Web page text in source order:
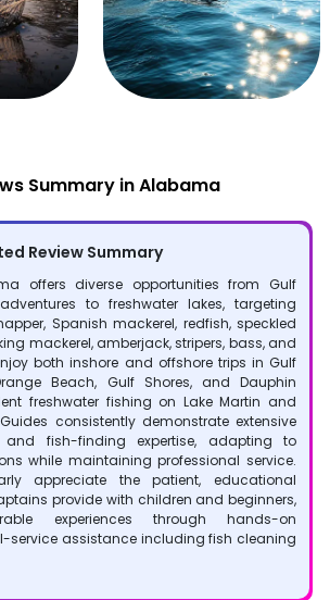
Summary in Alabama
Review Summary
offers diverse opportunities from Gulf
to freshwater lakes, targeting
Spanish mackerel, redfish, speckled
mackerel, amberjack, stripers, bass, and
both inshore and offshore trips in Gulf
Beach, Gulf Shores, and Dauphin
freshwater fishing on Lake Martin and
consistently demonstrate extensive
and fish-finding expertise, adapting to
while maintaining professional service.
appreciate the patient, educational
provide with children and beginners,
experiences through hands-on
service assistance including fish cleaning